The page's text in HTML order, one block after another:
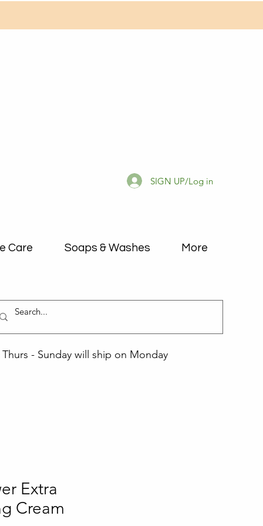
Care Soaps & Washes More
SIGN UP/Log in
- Sunday will ship on Monday
Extra
Cream